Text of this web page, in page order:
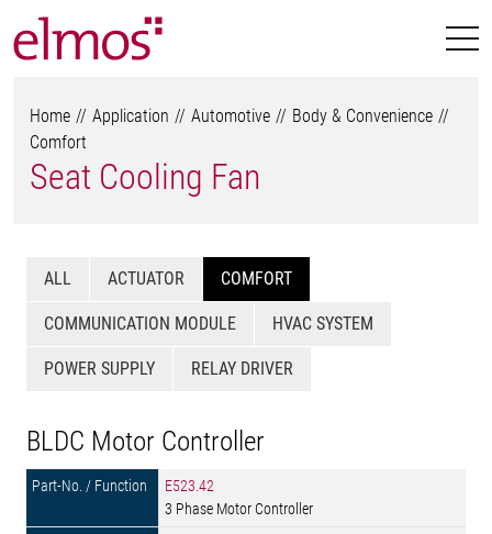
Home Application Automotive
Body & Convenience
Comfort
Seat Cooling Fan
ALL ACTUATOR COMFORT
COMMUNICATION MODULE HVAC SYSTEM
POWER SUPPLY RELAY DRIVER
BLDC Motor Controller
E523.42
3 Phase Motor Controller